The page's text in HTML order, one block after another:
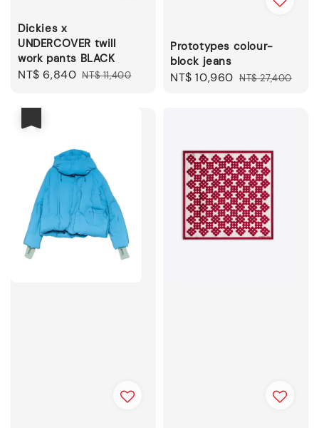
Dickies x
UNDERCOVER twill
work pants BLACK
Sale
NT$ 6,840 Regular
NT$ 11,400
Prototypes colour-
block jeans
Sale
NT$ 10,960 Regular
NT$ 27,400